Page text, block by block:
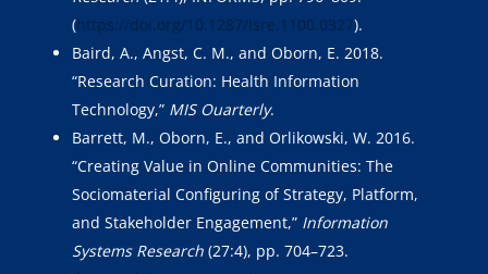
(https://doi.org/10.1287/isre.1100.0327).
Baird, A., Angst, C. M., and Oborn, E. 2018.
“Research Curation: Health Information
Technology,” MIS Ouarterly.
Barrett, M., Oborn, E., and Orlikowski, W. 2016.
“Creating Value in Online Communities: The
Sociomaterial Configuring of Strategy, Platform,
and Stakeholder Engagement,” Information
Systems Research (27:4), pp. 704–723.